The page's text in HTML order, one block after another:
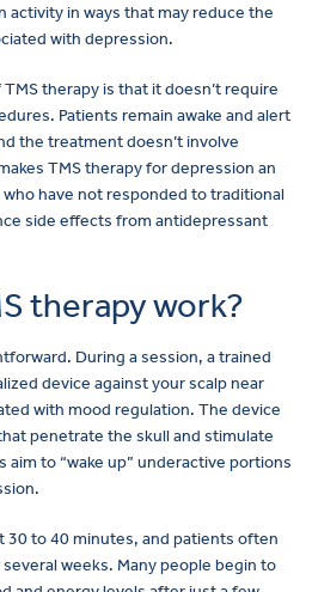
activity in ways that may reduce the
with depression.
therapy is that it doesn’t require
Patients remain awake and alert
the treatment doesn’t involve
TMS therapy for depression an
have not responded to traditional
side effects from antidepressant
therapy work?
During a session, a trained
device against your scalp near
with mood regulation. The device
penetrate the skull and stimulate
aim to “wake up” underactive portions
30 to 40 minutes, and patients often
weeks. Many people begin to